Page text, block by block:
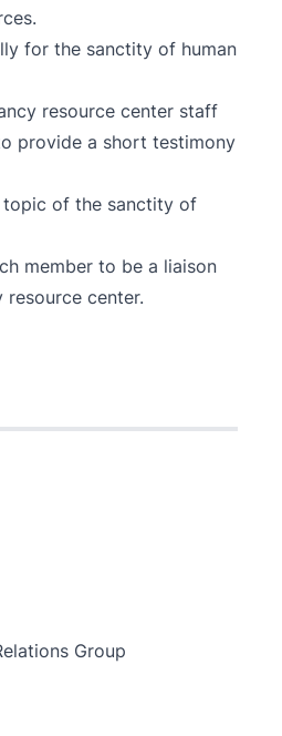
.
for the sanctity of human
resource center staff
provide a short testimony
topic of the sanctity of
member to be a liaison
center.
Group